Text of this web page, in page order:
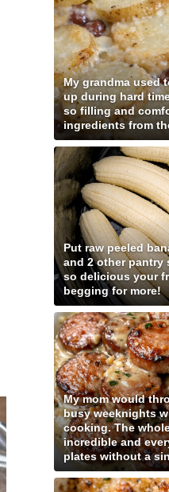
My grandma used
up during hard
so filling and
ingredients from
Put raw peeled
and 2 other pantry
so delicious your
begging for more!
My mom would
busy weeknights
cooking. The
incredible and
plates without a